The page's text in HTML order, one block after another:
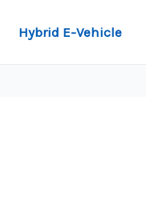
Hybrid E-Vehicle